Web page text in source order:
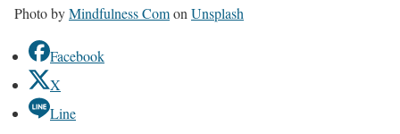
Photo byMindfulness Comon Unsplash
Facebook
X
Line